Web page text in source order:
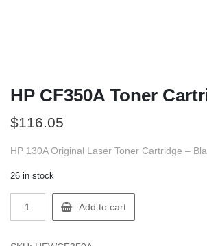
HP CF350A Toner
$116.05
HP 130A Original Laser Toner Cartridge –
26 in stock
CF350A
Cartridge
Add to cart